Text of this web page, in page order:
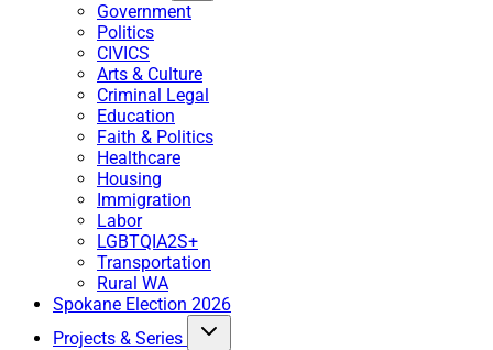
Government
Politics
CIVICS
Arts & Culture
Criminal Legal
Education
Faith & Politics
Healthcare
Housing
Immigration
Labor
LGBTQIA2S+
Transportation
Rural WA
Spokane Election 2026
Projects & Series